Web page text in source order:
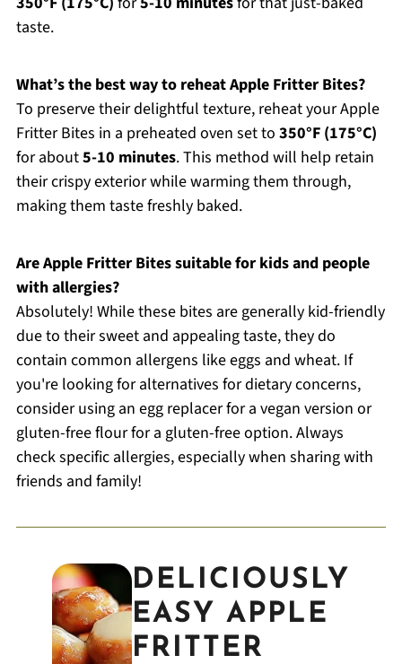
taste.
What’s the best way to reheat Apple Fritter Bites?
To preserve their delightful texture, reheat your Apple
Fritter Bites in a preheated oven set to 350°F (175°C)
for about5-10 minutes. This method will help retain
their crispy exterior while warming them through,
making them taste freshly baked.
Are Apple Fritter Bites suitable for kids and people
with allergies?
Absolutely! While these bites are generally kid-friendly
due to their sweet and appealing taste, they do
contain common allergens like eggs and wheat. If
you're looking for alternatives for dietary concerns,
consider using an egg replacer for a vegan version or
gluten-free flour for a gluten-free option. Always
check specific allergies, especially when sharing with
friends and family!
DELICIOUSLY
EASY APPLE
FRITTER